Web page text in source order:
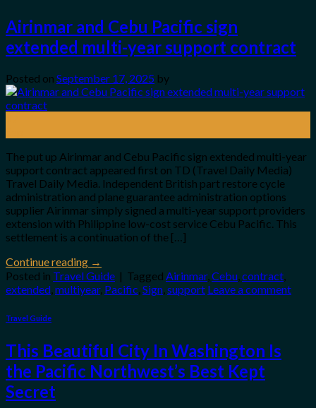
Airinmar and Cebu Pacific sign
extended multi-year support contract
Posted on September 17, 2025 by
The put up Airinmar and Cebu Pacific sign extended multi-year
support contract appeared first on TD (Travel Daily Media)
Travel Daily Media. Independent British part restore cycle
administration and plane guarantee administration options
supplier Airinmar simply signed a multi-year support providers
extension with Philippine low-cost service Cebu Pacific. This
settlement is a continuation of the […]
Continue reading →
Posted in Travel Guide | Tagged Airinmar,Cebu,contract,
extended,multiyear, Pacific,Sign,support Leave a comment
Travel Guide
This Beautiful City In Washington Is
the Pacific Northwest’s Best Kept
Secret